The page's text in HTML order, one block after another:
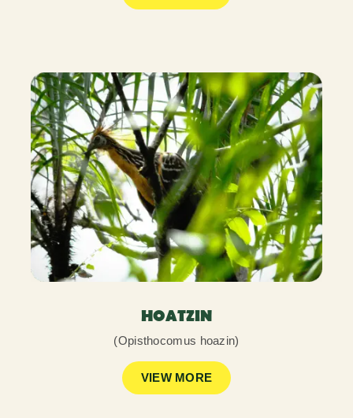
HOATZIN
(Opisthocomus hoazin)
VIEW MORE